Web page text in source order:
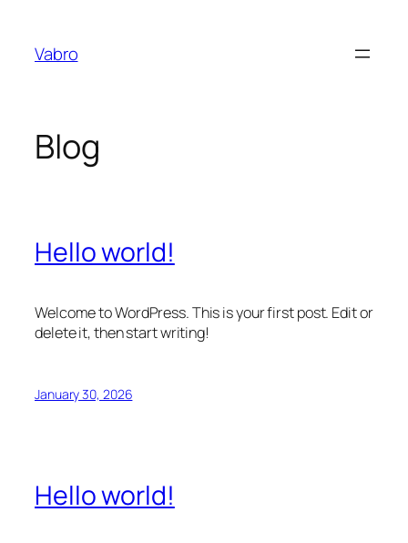
content
Vabro
Blog
Hello world!
Welcome to WordPress. This is your first post. Edit or
delete it, then start writing!
January 30, 2026
Hello world!